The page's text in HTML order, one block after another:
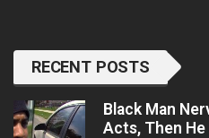
RECENT POSTS
Black Man
Acts, Then He